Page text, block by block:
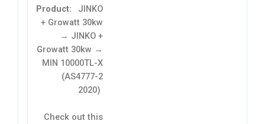
JINKO
+ Growatt 30kw
→ JINKO +
Growatt 30kw →
MIN 10000TL-X
(AS4777-2
2020)
Check out this